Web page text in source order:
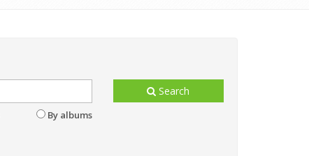
By albums
Search